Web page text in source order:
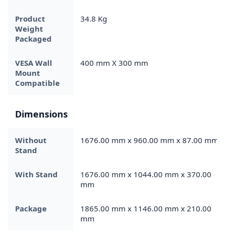
Product
Weight
Packaged
34.8 Kg
VESA Wall
Mount
Compatible
400 mm X 300 mm
Dimensions
Without
Stand
1676.00 mm x 960.00 mm x 87.00 mm
With Stand
1676.00 mm x 1044.00 mm x 370.00
mm
Package
1865.00 mm x 1146.00 mm x 210.00
mm